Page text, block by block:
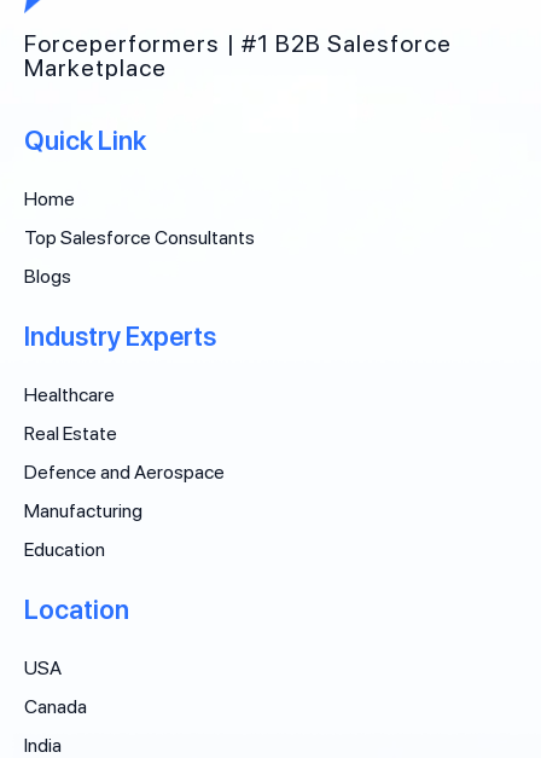
Forceperformers | #1 B2B Salesforce
Marketplace
Quick Link
Home
Top Salesforce Consultants
Blogs
Industry Experts
Healthcare
Real Estate
Defence and Aerospace
Manufacturing
Education
Location
USA
Canada
India